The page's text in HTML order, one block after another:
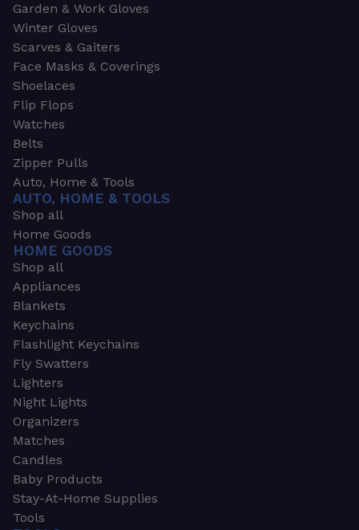
Garden & Work Gloves
Winter Gloves
Scarves & Gaiters
Face Masks & Coverings
Shoelaces
Flip Flops
Watches
Belts
Zipper Pulls
Auto, Home & Tools
AUTO, HOME & TOOLS
Shop all
Home Goods
HOME GOODS
Shop all
Appliances
Blankets
Keychains
Flashlight Keychains
Fly Swatters
Lighters
Night Lights
Organizers
Matches
Candles
Baby Products
Stay-At-Home Supplies
Tools